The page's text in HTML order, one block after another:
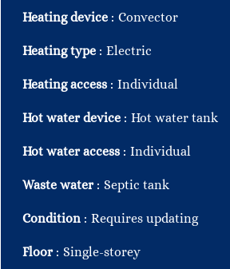
Heating device Convector
Heating type Electric
Heating access Individual
Hot water device Hot water tank
Hot water access Individual
Waste water Septic tank
Condition Requires updating
Floor Single-storey